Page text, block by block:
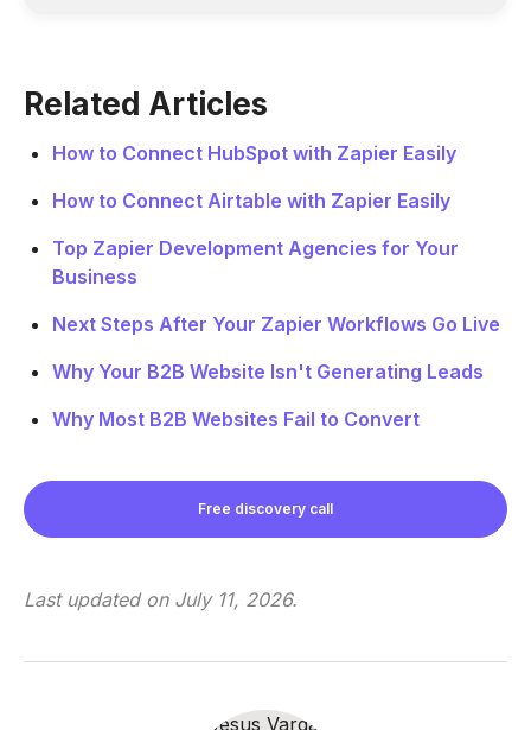
Related Articles
How to Connect HubSpot with Zapier Easily
How to Connect Airtable with Zapier Easily
Top Zapier Development Agencies for Your
Business
Next Steps After Your Zapier Workflows Go Live
Why Your B2B Website Isn't Generating Leads
Why Most B2B Websites Fail to Convert
Free discovery call
Last updated on July 11, 2026.